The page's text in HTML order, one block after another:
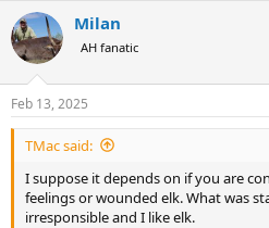
c
t
i
s
:
Milan
AH fanatic
Feb 13, 2025
TMac said:
I suppose it depends on if you are
feelings or wounded elk. What was
irresponsible and I like elk.